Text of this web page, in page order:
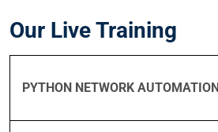
Our Live Training
PYTHON NETWORK AUTOMATION